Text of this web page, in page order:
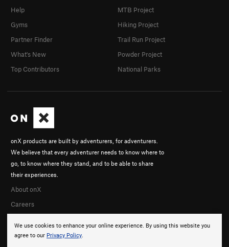
We use cookies to enhance your online experience. By using this website you
agree to our Privacy Policy.
onX products are built by adventurers, for adventurers.
We believe that every adventurer needs to know where to
go, to know where they stand, and to be able to share
their experiences.
About onX
Careers
Help
Gyms
Partner Finder
What's New
Top Contributors
MTB Project
Hiking Project
Trail Run Project
Powder Project
National Parks